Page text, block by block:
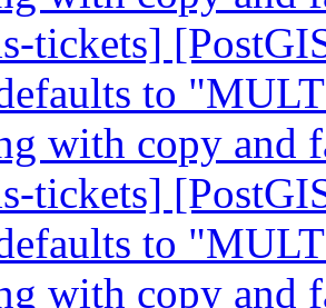
tickets]
to
with copy
tickets]
to
with copy